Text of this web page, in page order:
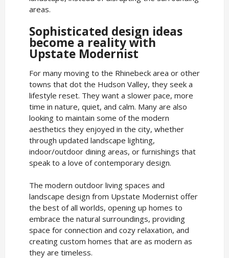
areas.
Sophisticated design ideas
become a reality with
Upstate Modernist
For many moving to the Rhinebeck area or other
towns that dot the Hudson Valley, they seek a
lifestyle reset. They want a slower pace, more
time in nature, quiet, and calm. Many are also
looking to maintain some of the modern
aesthetics they enjoyed in the city, whether
through updated landscape lighting,
indoor/outdoor dining areas, or furnishings that
speak to a love of contemporary design.
The modern outdoor living spaces and
landscape design from Upstate Modernist offer
the best of all worlds, opening up homes to
embrace the natural surroundings, providing
space for connection and cozy relaxation, and
creating custom homes that are as modern as
they are timeless.